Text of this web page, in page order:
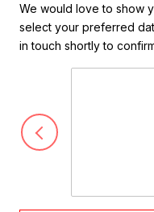
We would love to show
select your preferred
in touch shortly to